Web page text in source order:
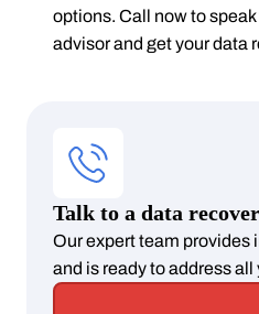
options. Call now to
advisor and get your data
Talk to a data
Our expert team provides
and is ready to address